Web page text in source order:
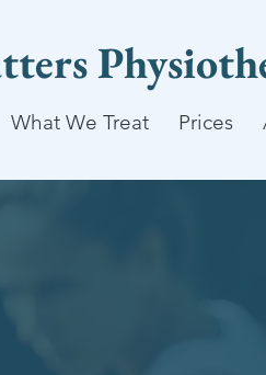
What We Treat Prices